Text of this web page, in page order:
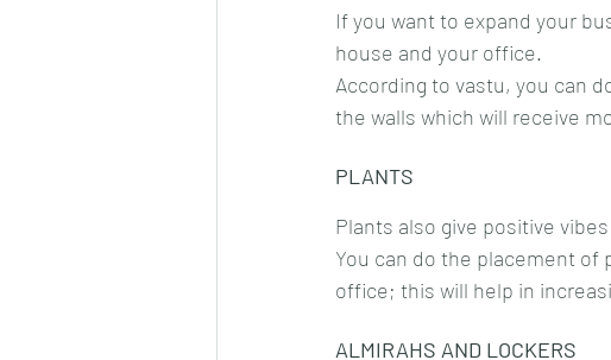
If you want to expand your
house and your office.
According to vastu, you can
the walls which will receive
PLANTS
Plants also give positive
You can do the placement
office; this will help in
ALMIRAHS AND LOCKERS